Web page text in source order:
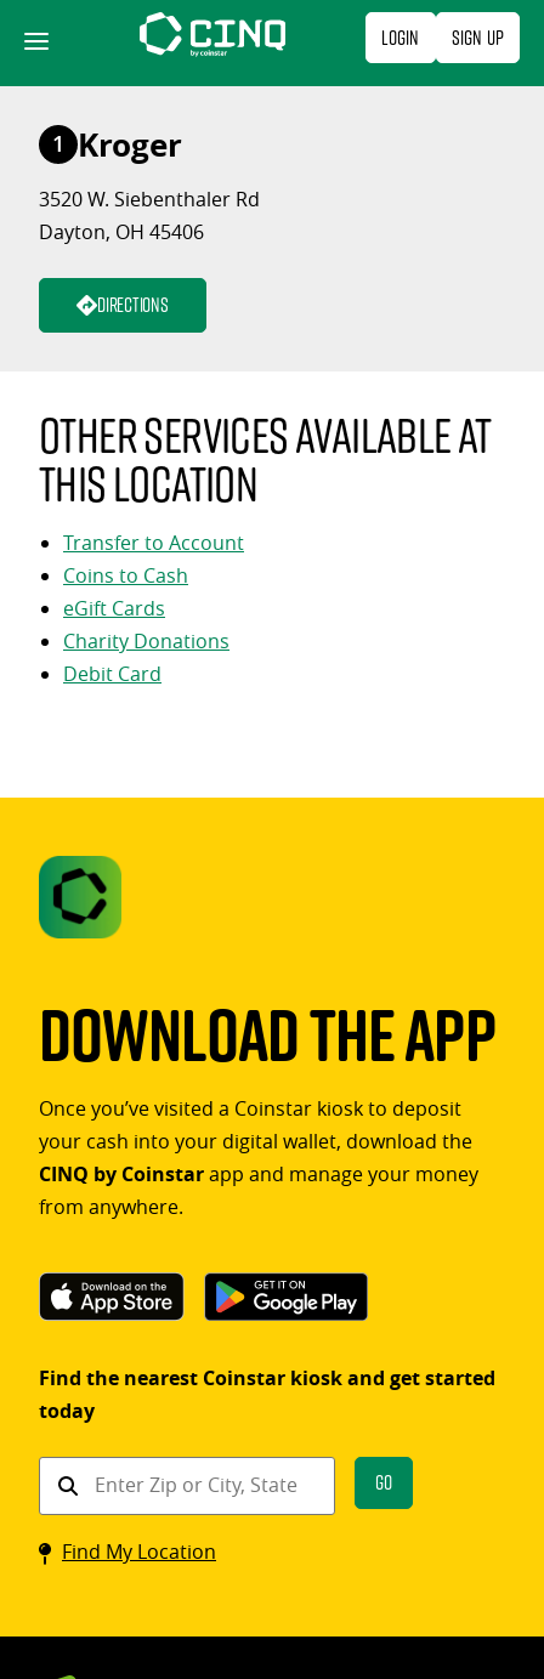
content
Login Sign Up
1 Kroger
3520 W. Siebenthaler Rd
Dayton, OH 45406
Directions
Other services available at
this location
Transfer to Account
Coins to Cash
eGift Cards
Charity Donations
Debit Card
Download The App
Once you’ve visited a Coinstar kiosk to deposit
your cash into your digital wallet, download the
CINQ by Coinstarapp and manage your money
from anywhere.
Find the nearest Coinstar kiosk and get started
today
Find
Coinstar
kiosk
Go
Find My Location